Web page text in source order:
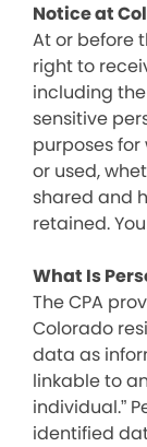
Notice at
At or before
right to
including
sensitive
purposes
or used,
shared and
retained.
What Is
The CPA
Colorado
data as
linkable to
individual.”
identified